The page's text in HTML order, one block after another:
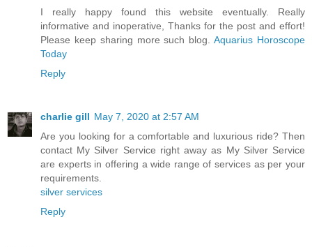
I really happy found this website eventually. Really
informative and inoperative, Thanks for the post and effort!
Please keep sharing more such blog.Aquarius Horoscope
Today
Reply
charlie gill May 7, 2020 at 2:57 AM
Are you looking for a comfortable and luxurious ride? Then
contact My Silver Service right away as My Silver Service
are experts in offering a wide range of services as per your
requirements.
silver services
Reply